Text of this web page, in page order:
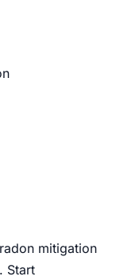
mitigation
Start